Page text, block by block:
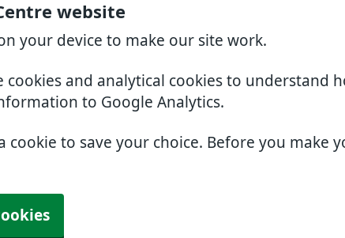
website
your device to make our site work.
and analytical cookies to understand
to Google Analytics.
cookie to save your choice. Before you make